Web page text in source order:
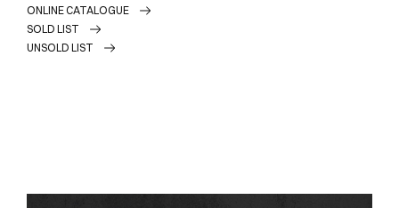
ONLINE CATALOGUE
SOLD LIST
UNSOLD LIST